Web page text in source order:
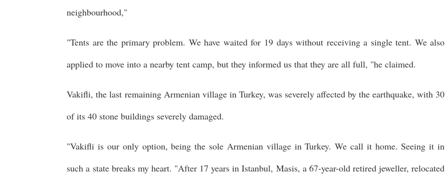
neighbourhood,"
"Tents are the primary problem. We have waited for 19 days without receiving a single tent. We also
applied to move into a nearby tent camp, but they informed us that they are all full, "he claimed.
Vakifli, the last remaining Armenian village in Turkey, was severely affected by the earthquake, with 30
of its 40 stone buildings severely damaged.
"Vakifli is our only option, being the sole Armenian village in Turkey. We call it home. Seeing it in
such a state breaks my heart. "After 17 years in Istanbul, Masis, a 67-year-old retired jeweller, relocated